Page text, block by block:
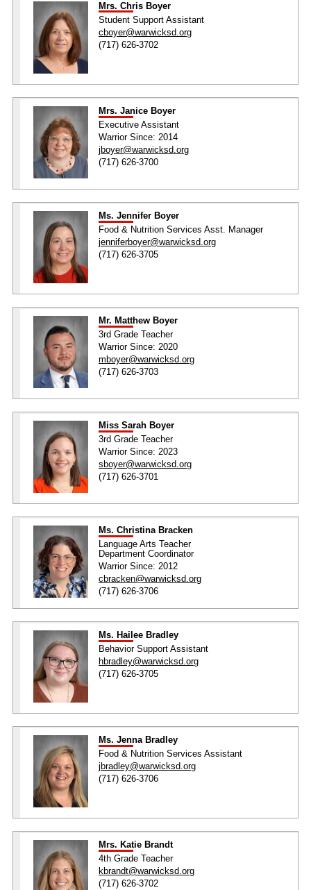
Mrs. Chris Boyer
Student Support Assistant
cboyer@warwicksd.org
(717) 626-3702
Mrs. Janice Boyer
Executive Assistant
Warrior Since: 2014
jboyer@warwicksd.org
(717) 626-3700
Ms. Jennifer Boyer
Food & Nutrition Services Asst. Manager
jenniferboyer@warwicksd.org
(717) 626-3705
Mr. Matthew Boyer
3rd Grade Teacher
Warrior Since: 2020
mboyer@warwicksd.org
(717) 626-3703
Miss Sarah Boyer
3rd Grade Teacher
Warrior Since: 2023
sboyer@warwicksd.org
(717) 626-3701
Ms. Christina Bracken
Language Arts Teacher
Department Coordinator
Warrior Since: 2012
cbracken@warwicksd.org
(717) 626-3706
Ms. Hailee Bradley
Behavior Support Assistant
hbradley@warwicksd.org
(717) 626-3705
Ms. Jenna Bradley
Food & Nutrition Services Assistant
jbradley@warwicksd.org
(717) 626-3706
Mrs. Katie Brandt
4th Grade Teacher
kbrandt@warwicksd.org
(717) 626-3702